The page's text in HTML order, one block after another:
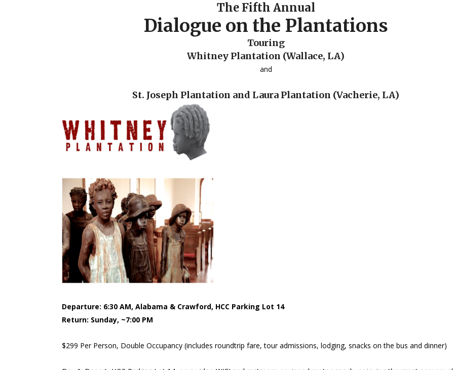
The Fifth Annual
Dialogue on the Plantations
Touring
Whitney Plantation (Wallace, LA)
and
St. Joseph Plantation and Laura Plantation (Vacherie, LA)
Departure: 6:30 AM, Alabama & Crawford, HCC Parking Lot 14
Return: Sunday, ~7:00 PM
$299 Per Person, Double Occupancy (includes roundtrip fare, tour admissions, lodging, snacks on the bus and dinner)